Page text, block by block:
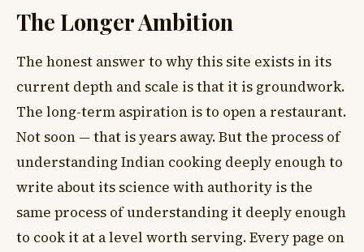
The Longer Ambition
The honest answer to why this site exists in its
current depth and scale is that it is groundwork.
The long-term aspiration is to open a restaurant.
Not soon — that is years away. But the process of
understanding Indian cooking deeply enough to
write about its science with authority is the
same process of understanding it deeply enough
to cook it at a level worth serving. Every page on